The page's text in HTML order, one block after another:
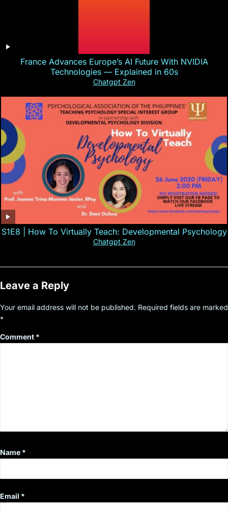
France Advances Europe’s AI Future With NVIDIA
Technologies — Explained in 60s
Chatgpt Zen
S1E8 | How To Virtually Teach: Developmental Psychology
Chatgpt Zen
Leave a Reply
Your email address will not be published. Required fields are marked
*
Comment *
Name *
Email *